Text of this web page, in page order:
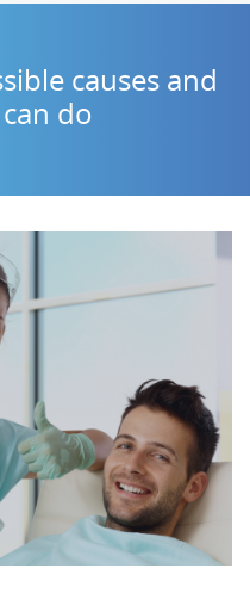
causes and
do